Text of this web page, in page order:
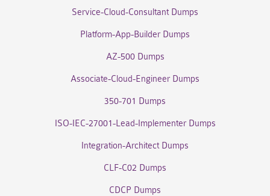
Service-Cloud-Consultant Dumps
Platform-App-Builder Dumps
AZ-500 Dumps
Associate-Cloud-Engineer Dumps
350-701 Dumps
ISO-IEC-27001-Lead-Implementer Dumps
Integration-Architect Dumps
CLF-C02 Dumps
CDCP Dumps